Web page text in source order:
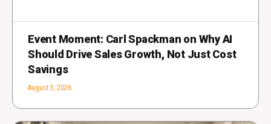
Event Moment: Carl Spackman on Why AI
Should Drive Sales Growth, Not Just Cost
Savings
August 5, 2026